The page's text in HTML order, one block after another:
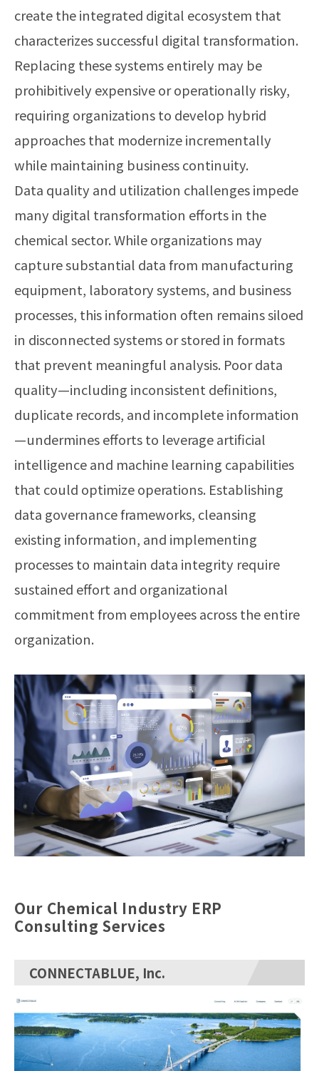
create the integrated digital ecosystem that
characterizes successful digital transformation.
Replacing these systems entirely may be
prohibitively expensive or operationally risky,
requiring organizations to develop hybrid
approaches that modernize incrementally
while maintaining business continuity.
Data quality and utilization challenges impede
many digital transformation efforts in the
chemical sector. While organizations may
capture substantial data from manufacturing
equipment, laboratory systems, and business
processes, this information often remains siloed
in disconnected systems or stored in formats
that prevent meaningful analysis. Poor data
quality—including inconsistent definitions,
duplicate records, and incomplete information
—undermines efforts to leverage artificial
intelligence and machine learning capabilities
that could optimize operations. Establishing
data governance frameworks, cleansing
existing information, and implementing
processes to maintain data integrity require
sustained effort and organizational
commitment from employees across the entire
organization.
Our Chemical Industry ERP
Consulting Services
CONNECTABLUE, Inc.